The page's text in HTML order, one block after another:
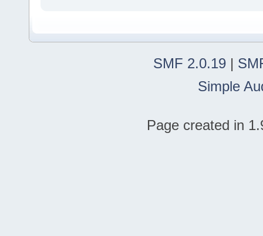
SMF 2.0.19 |
Simple
Page created in